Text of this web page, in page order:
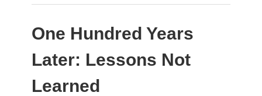
One Hundred Years
Later: Lessons Not
Learned